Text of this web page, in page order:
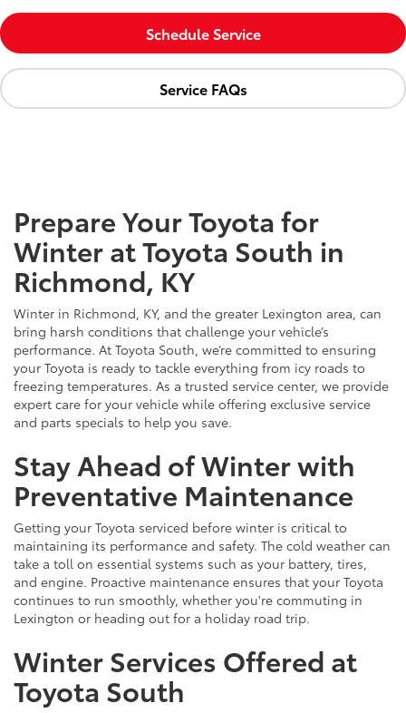
Schedule Service
Service FAQs
Prepare Your Toyota for
Winter at Toyota South in
Richmond, KY
Winter in Richmond, KY, and the greater Lexington area, can
bring harsh conditions that challenge your vehicle’s
performance. At Toyota South, we’re committed to ensuring
your Toyota is ready to tackle everything from icy roads to
freezing temperatures. As a trusted service center, we provide
expert care for your vehicle while offering exclusive service
and parts specials to help you save.
Stay Ahead of Winter with
Preventative Maintenance
Getting your Toyota serviced before winter is critical to
maintaining its performance and safety. The cold weather can
take a toll on essential systems such as your battery, tires,
and engine. Proactive maintenance ensures that your Toyota
continues to run smoothly, whether you're commuting in
Lexington or heading out for a holiday road trip.
Winter Services Offered at
Toyota South